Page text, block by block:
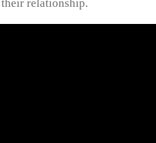
relationship.